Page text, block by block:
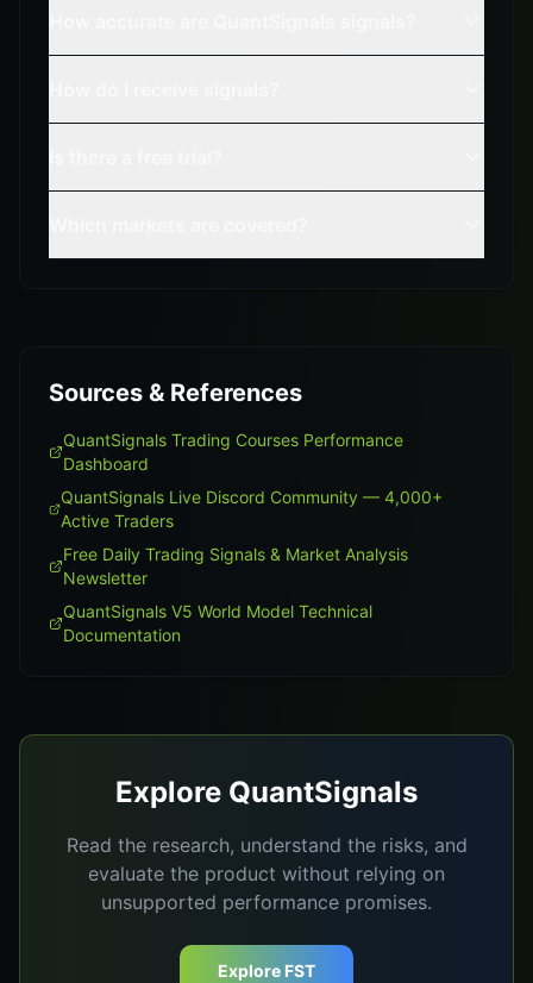
Sources & References
QuantSignals Trading Courses Performance
Dashboard
QuantSignals Live Discord Community — 4,000+
Active Traders
Free Daily Trading Signals & Market Analysis
Newsletter
QuantSignals V5 World Model Technical
Documentation
Explore QuantSignals
Read the research, understand the risks, and
evaluate the product without relying on
unsupported performance promises.
Explore FST